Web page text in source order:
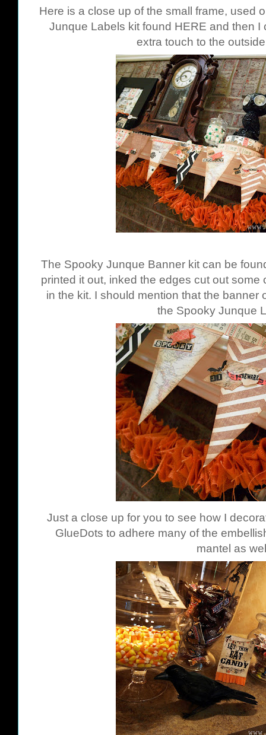
Here is a close up of the small frame, used
Junque Labels kit found HERE and then I
extra touch to the
The Spooky Junque Banner kit can be
printed it out, inked the edges cut out
in the kit. I should mention that the banner
the Spooky Junque
Just a close up for you to see how I
GlueDots to adhere many of the
mantel as